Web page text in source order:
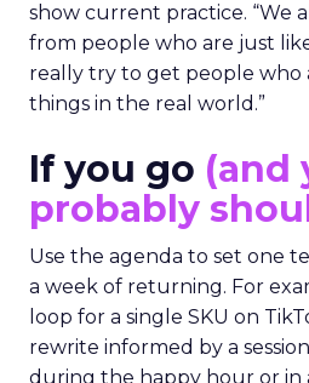
show current practice. “We
from people who are just
really try to get people who
things in the real world.”
If you go (and
probably
Use the agenda to set one
a week of returning. For
loop for a single SKU on
rewrite informed by a
during the happy hour or in